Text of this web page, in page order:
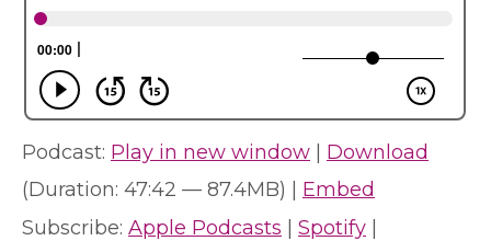
Podcast: Play in new window
Download
(Duration: 47:42 — 87.4MB) | Embed
Subscribe: Apple Podcasts Spotify